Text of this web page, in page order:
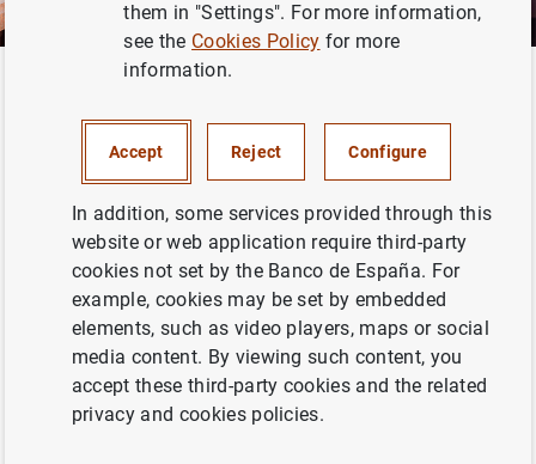
Activities Analysis and research
Hospido, Laura
them in "Settings". For more information,
see the Cookies Policy for more
information.
Accept Reject Configure
In addition, some services provided through this
website or web application require third-party
cookies not set by the Banco de España. For
example, cookies may be set by embedded
elements, such as video players, maps or social
media content. By viewing such content, you
accept these third-party cookies and the related
privacy and cookies policies.